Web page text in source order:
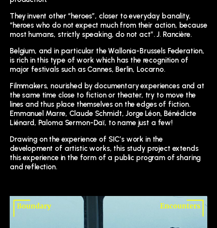
They invent other “heroes”, closer to everyday banality,
“heroes who do not expect much from their action, because
most humans, strictly speaking, do not act”. J. Rancière.
Belgium, and in particular the Wallonia-Brussels Federation,
is rich in this type of work which has the recognition of
major festivals such as Cannes, Berlin, Locarno.
Filmmakers, nourished by documentary experiences and at
the same time close to fiction or theater, try to move the
lines and thus place themselves on the edges of fiction.
Emmanuel Marre, Claude Schmidt, Jorge Léon, Bénédicte
Liénard, Paloma Sermon-Daï, to name just a few!
Drawing on the experience of SIC’s work in the
development of artistic works, this study project extends
this experience in the form of a public program of sharing
and reflection.